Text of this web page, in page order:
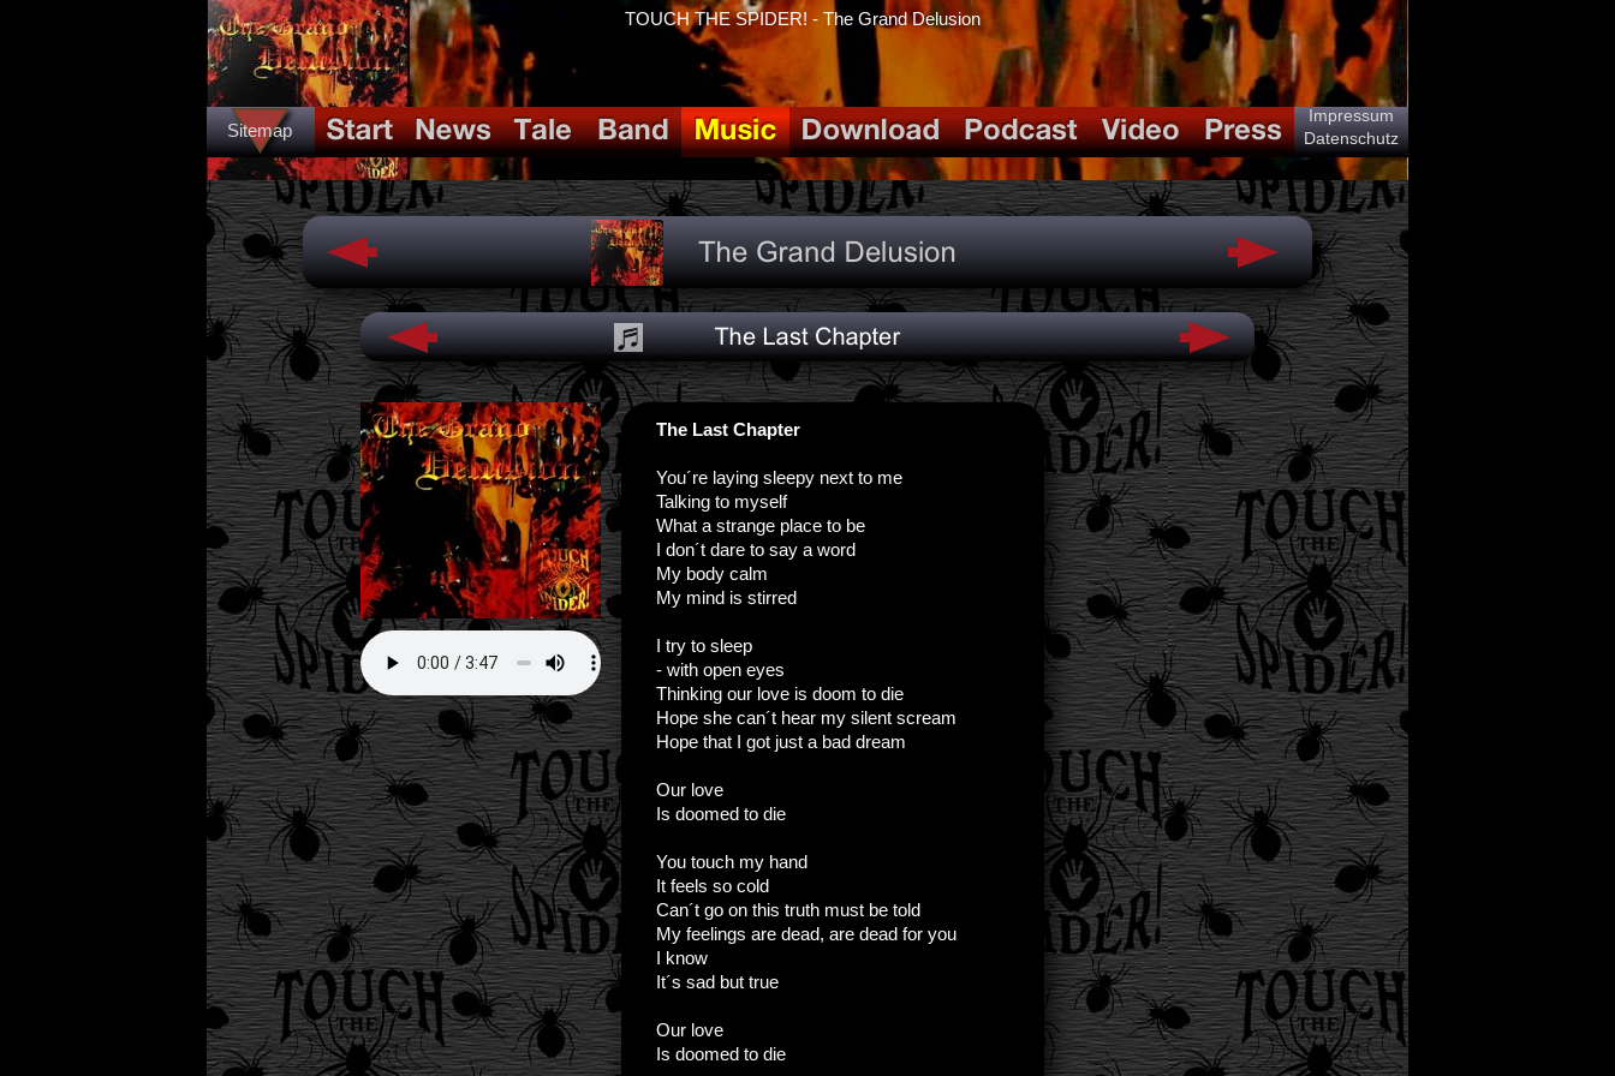
Sitemap
TOUCH THE SPIDER! - The Grand Delusion
Impressum
Datenschutz
The Last Chapter
You´re laying sleepy next to me
Talking to myself
What a strange place to be
I don´t dare to say a word
My body calm
My mind is stirred
I try to sleep
- with open eyes
Thinking our love is doom to die
Hope she can´t hear my silent scream
Hope that I got just a bad dream
Our love
Is doomed to die
You touch my hand
It feels so cold
Can´t go on this truth must be told
My feelings are dead, are dead for you
I know
It´s sad but true
Our love
Is doomed to die